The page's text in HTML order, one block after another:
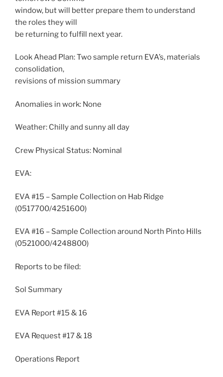
window, but will better prepare them to understand
the roles they will
be returning to fulfill next year.
Look Ahead Plan: Two sample return EVA’s, materials
consolidation,
revisions of mission summary
Anomalies in work: None
Weather: Chilly and sunny all day
Crew Physical Status: Nominal
EVA:
EVA #15 – Sample Collection on Hab Ridge
(0517700/4251600)
EVA #16 – Sample Collection around North Pinto Hills
(0521000/4248800)
Reports to be filed:
Sol Summary
EVA Report #15 & 16
EVA Request #17 & 18
Operations Report